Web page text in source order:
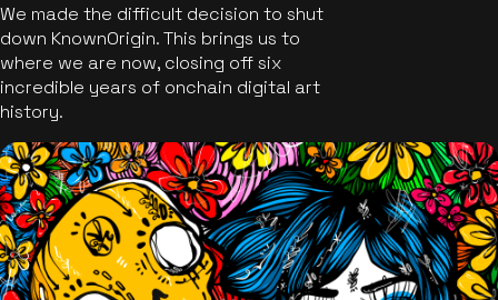
We made the difficult decision to shut
down KnownOrigin. This brings us to
where we are now, closing off six
incredible years of onchain digital art
history.